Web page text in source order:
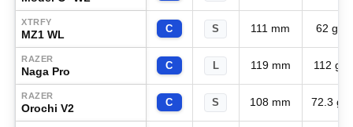
XTRFY
MZ1 WL C S 111 mm 62 g
RAZER
Naga Pro C L 119 mm 112 g
RAZER
Orochi V2 C S 108 mm 72.3 g